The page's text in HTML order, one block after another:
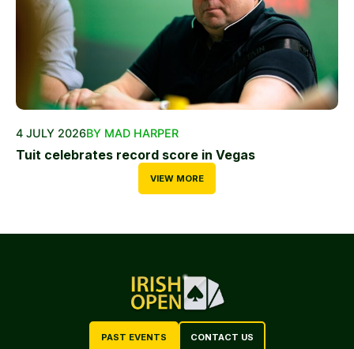
4 JULY 2026BY MAD HARPER
Tuit celebrates record score in Vegas
VIEW MORE
PAST EVENTS CONTACT US